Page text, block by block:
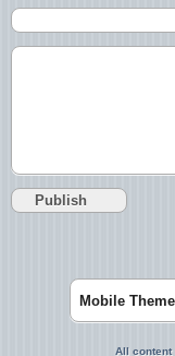
Mobile Theme
All content